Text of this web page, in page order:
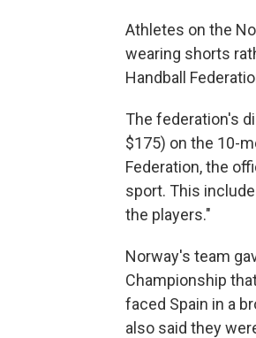
Athletes on the
wearing shorts
Handball
The federation's
$175) on the 10-
Federation, the
sport. This
the players."
Norway's team
Championship
faced Spain in a
also said they